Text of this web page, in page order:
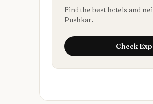
Find the best hotels and
Pushkar.
Check